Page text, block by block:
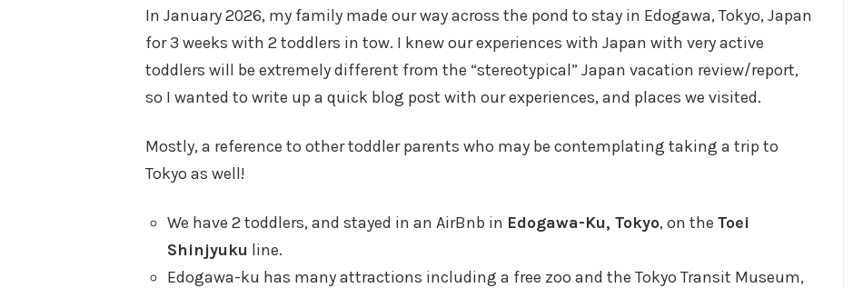
In January 2026, my family made our way across the pond to stay in Edogawa, Tokyo, Japan
for 3 weeks with 2 toddlers in tow. I knew our experiences with Japan with very active
toddlers will be extremely different from the “stereotypical” Japan vacation review/report,
so I wanted to write up a quick blog post with our experiences, and places we visited.
Mostly, a reference to other toddler parents who may be contemplating taking a trip to
Tokyo as well!
We have 2 toddlers, and stayed in an AirBnb in Edogawa-Ku, Tokyo, on the Toei
Shinjyuku line.
Edogawa-ku has many attractions including a free zoo and the Tokyo Transit Museum,